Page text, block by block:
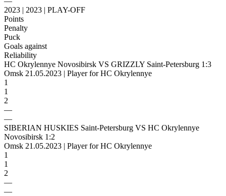
2023 | 2023 | PLAY-OFF
Points
Penalty
Puck
Goals against
Reliability
HC Okrylennye Novosibirsk VS GRIZZLY Saint-Petersburg 1:3
Omsk 21.05.2023 | Player for HC Okrylennye
1
1
2
—
—
SIBERIAN HUSKIES Saint-Petersburg VS HC Okrylennye
Novosibirsk 1:2
Omsk 21.05.2023 | Player for HC Okrylennye
1
1
2
—
—